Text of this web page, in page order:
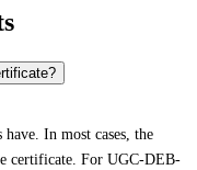
In most cases, the
certificate. For UGC-DEB-